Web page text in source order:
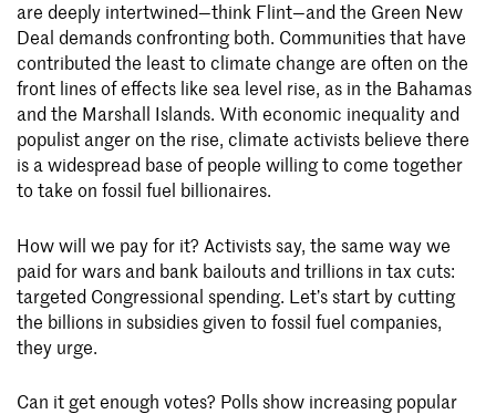
are deeply intertwined—think Flint—and the Green New
Deal demands confronting both. Communities that have
contributed the least to climate change are often on the
front lines of effects like sea level rise, as in the Bahamas
and the Marshall Islands. With economic inequality and
populist anger on the rise, climate activists believe there
is a widespread base of people willing to come together
to take on fossil fuel billionaires.
How will we pay for it? Activists say, the same way we
paid for wars and bank bailouts and trillions in tax cuts:
targeted Congressional spending. Let’s start by cutting
the billions in subsidies given to fossil fuel companies,
they urge.
Can it get enough votes? Polls show increasing popular